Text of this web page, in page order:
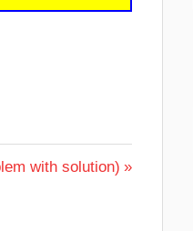
with solution)